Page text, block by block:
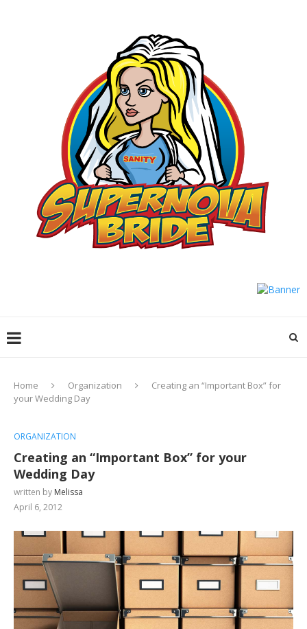
Home Organization
Creating an “Important Box” for
your Wedding Day
ORGANIZATION
Creating an “Important Box” for your
Wedding Day
written by Melissa
April 6, 2012